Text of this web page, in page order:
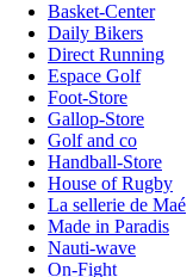
Basket-Center
Daily Bikers
Direct Running
Espace Golf
Foot-Store
Gallop-Store
Golf and co
Handball-Store
House of Rugby
La sellerie de Maé
Made in Paradis
Nauti-wave
On-Fight